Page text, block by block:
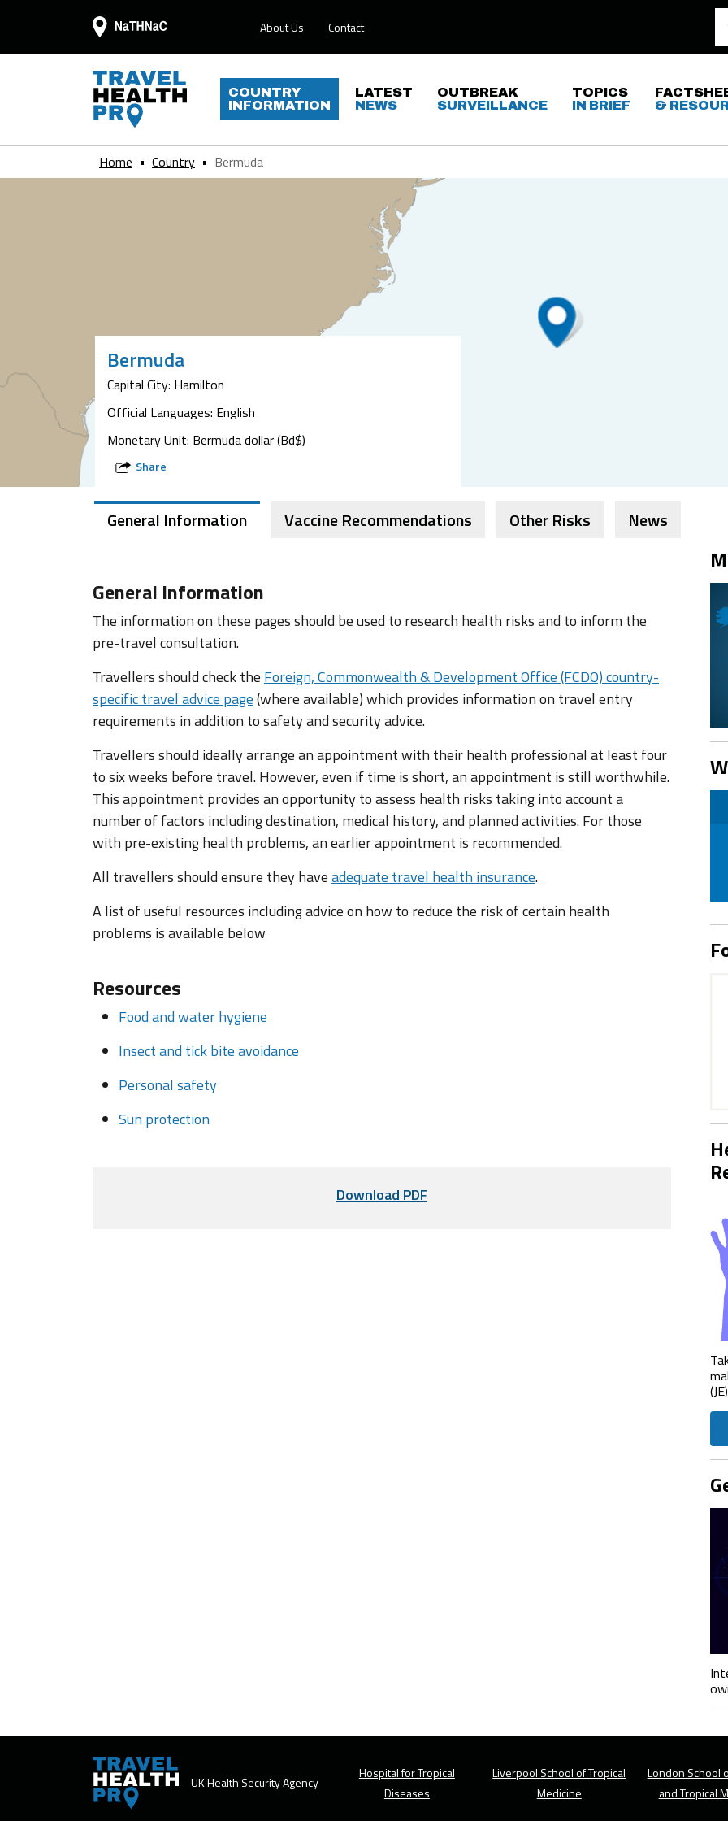
About Us Contact
COUNTRY
INFORMATION
LATEST
NEWS
OUTBREAK
SURVEILLANCE
TOPICS
IN BRIEF
&
Home Country Bermuda
Bermuda
Capital City: Hamilton
Official Languages: English
Monetary Unit: Bermuda dollar (Bd$)
Share
General Information Vaccine Recommendations Other Risks News
General Information
The information on these pages should be used to research health risks and to inform the
pre-travel consultation.
Travellers should check the Foreign, Commonwealth & Development Office (FCDO) country-
specific travel advice page(where available) which provides information on travel entry
requirements in addition to safety and security advice.
Travellers should ideally arrange an appointment with their health professional at least four
to six weeks before travel. However, even if time is short, an appointment is still worthwhile.
This appointment provides an opportunity to assess health risks taking into account a
number of factors including destination, medical history, and planned activities. For those
with pre-existing health problems, an earlier appointment is recommended.
All travellers should ensure they haveadequate travel health insurance.
A list of useful resources including advice on how to reduce the risk of certain health
problems is available below
Resources
Food and water hygiene
Insect and tick bite avoidance
Personal safety
Sun protection
Download PDF
UK Health Security Agency
Hospital for Tropical
Diseases
Liverpool School of Tropical
Medicine
London School
and Tropical